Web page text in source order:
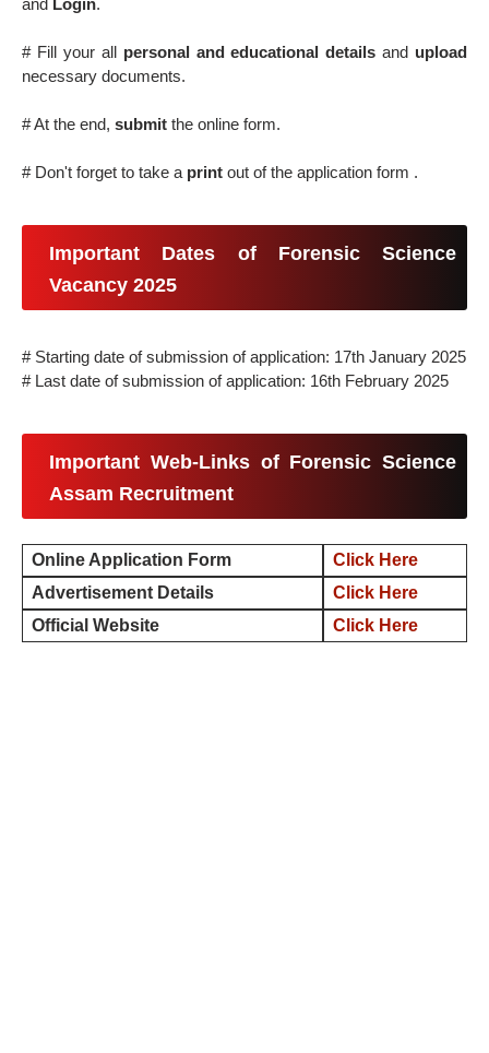
and Login.
# Fill your all personal and educational details and upload
necessary documents.
# At the end,submitthe online form.
# Don't forget to take a print out of the application form .
Important Dates of Forensic Science
Vacancy 2025
# Starting date of submission of application: 17th January 2025
# Last date of submission of application: 16th February 2025
Important Web-Links of Forensic Science
Assam Recruitment
Online Application Form
Click Here
Advertisement Details
Click Here
Official Website
Click Here